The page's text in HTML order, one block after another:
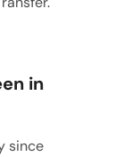
in
since